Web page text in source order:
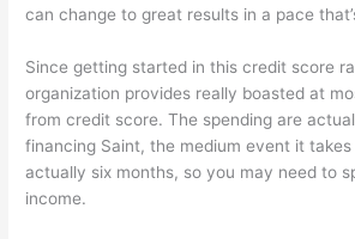
can change to great results in a pace
Since getting started in this credit score
organization provides really boasted at
from credit score. The spending are
financing Saint, the medium event it
actually six months, so you may need to
income.